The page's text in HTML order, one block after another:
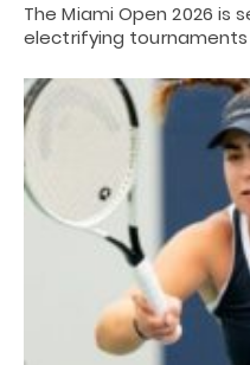
The Miami Open 2026
electrifying tournaments